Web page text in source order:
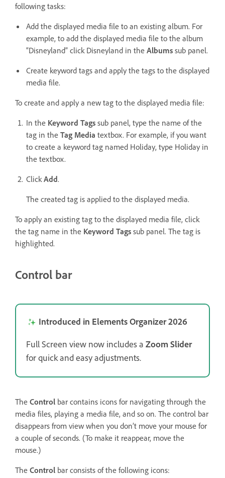
following tasks:
Add the displayed media file to an existing album. For
example, to add the displayed media file to the album
“Disneyland” click Disneyland in the Albums sub panel.
Create keyword tags and apply the tags to the displayed
media file.
To create and apply a new tag to the displayed media file:
In the Keyword Tags sub panel, type the name of the
tag in the Tag Media textbox. For example, if you want
to create a keyword tag named Holiday, type Holiday in
the textbox.
Click Add.
The created tag is applied to the displayed media.
To apply an existing tag to the displayed media file, click
the tag name in the Keyword Tags sub panel. The tag is
highlighted.
Control bar
Introduced in Elements Organizer 2026
Full Screen view now includes a Zoom Slider
for quick and easy adjustments.
The Control bar contains icons for navigating through the
media files, playing a media file, and so on. The control bar
disappears from view when you don’t move your mouse for
a couple of seconds. (To make it reappear, move the
mouse.)
The Control bar consists of the following icons: